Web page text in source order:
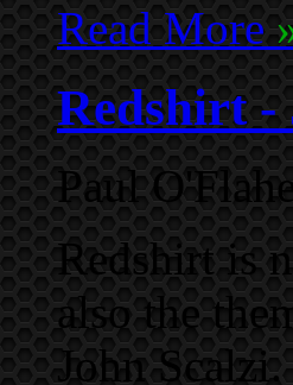
Read More
Redshirt -
Paul
Redshirt is
also the
John